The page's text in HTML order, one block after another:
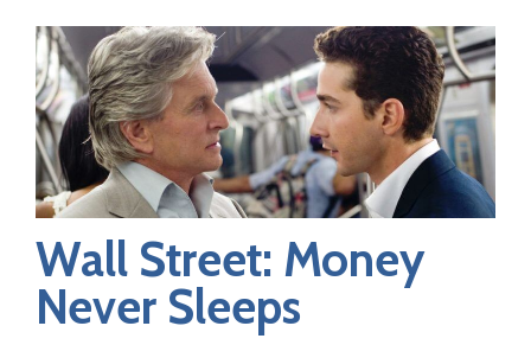
Wall Street: Money
Never Sleeps